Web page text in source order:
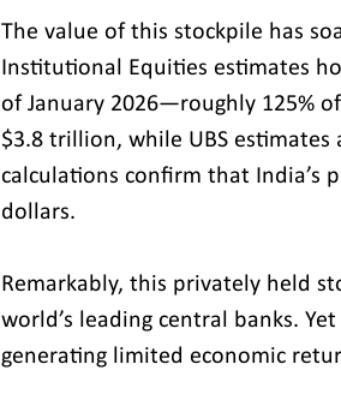
The value of this stockpile has
Institutional Equities estimates
of January 2026—roughly 125%
$3.8 trillion, while UBS
calculations confirm that
dollars.
Remarkably, this privately held
world’s leading central banks.
generating limited economic